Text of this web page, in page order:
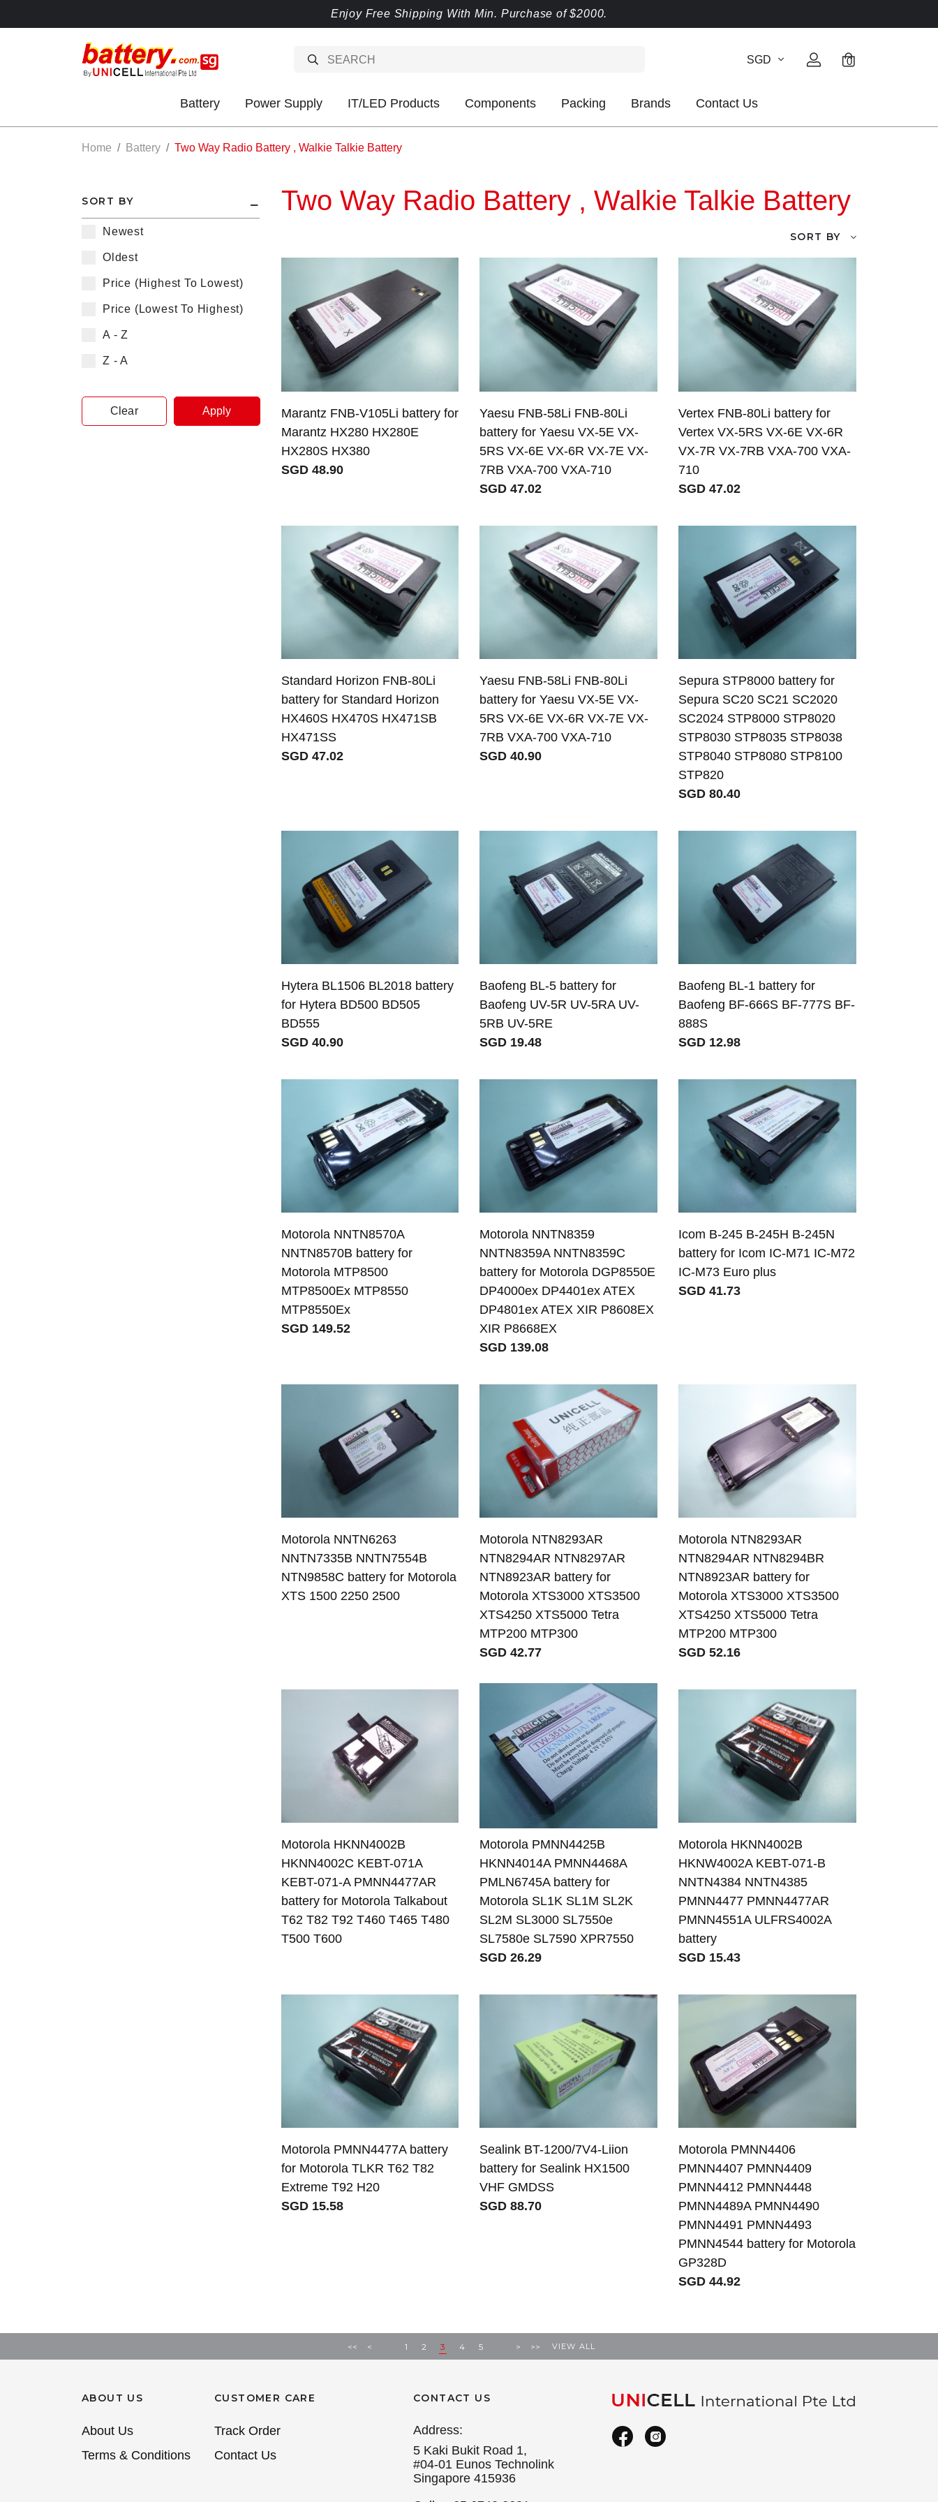
Enjoy Free Shipping With Min. Purchase of $2000.
SGD 0
Battery Power Supply IT/LED Products Components Packing Brands Contact Us
Home Battery Two Way Radio Battery , Walkie Talkie Battery
SORT BY
Newest
Oldest
Price (Highest To Lowest)
Price (Lowest To Highest)
A - Z
Z - A
Clear Apply
Two Way Radio Battery , Walkie Talkie Battery
SORT BY
Marantz FNB-V105Li battery for
Marantz HX280 HX280E
HX280S HX380
SGD 48.90
Yaesu FNB-58Li FNB-80Li
battery for Yaesu VX-5E VX-
5RS VX-6E VX-6R VX-7E VX-
7RB VXA-700 VXA-710
SGD 47.02
Vertex FNB-80Li battery for
Vertex VX-5RS VX-6E VX-6R
VX-7R VX-7RB VXA-700 VXA-
710
SGD 47.02
Standard Horizon FNB-80Li
battery for Standard Horizon
HX460S HX470S HX471SB
HX471SS
SGD 47.02
Yaesu FNB-58Li FNB-80Li
battery for Yaesu VX-5E VX-
5RS VX-6E VX-6R VX-7E VX-
7RB VXA-700 VXA-710
SGD 40.90
Sepura STP8000 battery for
Sepura SC20 SC21 SC2020
SC2024 STP8000 STP8020
STP8030 STP8035 STP8038
STP8040 STP8080 STP8100
STP820
SGD 80.40
Hytera BL1506 BL2018 battery
for Hytera BD500 BD505
BD555
SGD 40.90
Baofeng BL-5 battery for
Baofeng UV-5R UV-5RA UV-
5RB UV-5RE
SGD 19.48
Baofeng BL-1 battery for
Baofeng BF-666S BF-777S BF-
888S
SGD 12.98
Motorola NNTN8570A
NNTN8570B battery for
Motorola MTP8500
MTP8500Ex MTP8550
MTP8550Ex
SGD 149.52
Motorola NNTN8359
NNTN8359A NNTN8359C
battery for Motorola DGP8550E
DP4000ex DP4401ex ATEX
DP4801ex ATEX XIR P8608EX
XIR P8668EX
SGD 139.08
Icom B-245 B-245H B-245N
battery for Icom IC-M71 IC-M72
IC-M73 Euro plus
SGD 41.73
Motorola NNTN6263
NNTN7335B NNTN7554B
NTN9858C battery for Motorola
XTS 1500 2250 2500
Motorola NTN8293AR
NTN8294AR NTN8297AR
NTN8923AR battery for
Motorola XTS3000 XTS3500
XTS4250 XTS5000 Tetra
MTP200 MTP300
SGD 42.77
Motorola NTN8293AR
NTN8294AR NTN8294BR
NTN8923AR battery for
Motorola XTS3000 XTS3500
XTS4250 XTS5000 Tetra
MTP200 MTP300
SGD 52.16
Motorola HKNN4002B
HKNN4002C KEBT-071A
KEBT-071-A PMNN4477AR
battery for Motorola Talkabout
T62 T82 T92 T460 T465 T480
T500 T600
Motorola PMNN4425B
HKNN4014A PMNN4468A
PMLN6745A battery for
Motorola SL1K SL1M SL2K
SL2M SL3000 SL7550e
SL7580e SL7590 XPR7550
SGD 26.29
Motorola HKNN4002B
HKNW4002A KEBT-071-B
NNTN4384 NNTN4385
PMNN4477 PMNN4477AR
PMNN4551A ULFRS4002A
battery
SGD 15.43
Motorola PMNN4477A battery
for Motorola TLKR T62 T82
Extreme T92 H20
SGD 15.58
Sealink BT-1200/7V4-Liion
battery for Sealink HX1500
VHF GMDSS
SGD 88.70
Motorola PMNN4406
PMNN4407 PMNN4409
PMNN4412 PMNN4448
PMNN4489A PMNN4490
PMNN4491 PMNN4493
PMNN4544 battery for Motorola
GP328D
SGD 44.92
<< < 1 2 3 4 5 > >> VIEW ALL
ABOUT US
About Us
Terms & Conditions
CUSTOMER CARE
Track Order
Contact Us
CONTACT US
Address:
5 Kaki Bukit Road 1,
#04-01 Eunos Technolink
Singapore 415936